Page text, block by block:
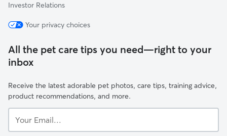
Investor Relations
Your privacy choices
All the pet care tips you need—right to your
inbox
Receive the latest adorable pet photos, care tips, training advice,
product recommendations, and more.
Email...